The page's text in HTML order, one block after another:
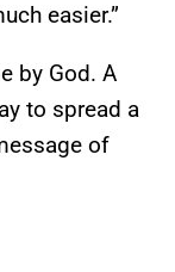
easier.”
by God. A
to spread a
of